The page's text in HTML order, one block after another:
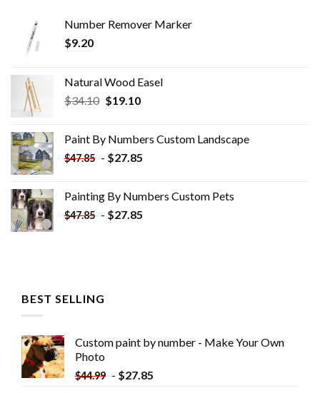
Number Remover Marker
$9.20
Natural Wood Easel
$34.10 Original
$34.10.
$19.10Current
$19.10.
Paint By Numbers Custom​ Landscape
$47.85 - $27.85
Painting By Numbers Custom​ Pets
$47.85 - $27.85
BEST SELLING
Custom paint by number - Make Your Own
Photo
$44.99 - $27.85